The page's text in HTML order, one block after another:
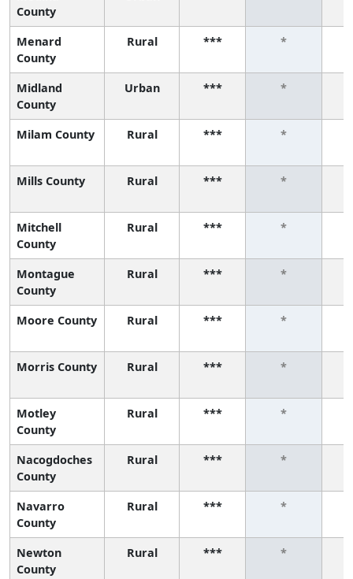
County
Menard
County
Rural *** *
Midland
County
Urban *** *
Milam County Rural *** *
Mills County Rural *** *
Mitchell
County
Rural *** *
Montague
County
Rural *** *
Moore County Rural *** *
Morris County Rural *** *
Motley
County
Rural *** *
Nacogdoches
County
Rural *** *
Navarro
County
Rural *** *
Newton
County
Rural *** *